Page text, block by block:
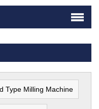
Type Milling Machine